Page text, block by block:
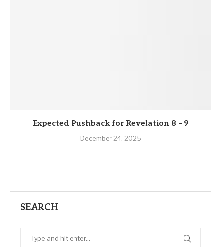
Expected Pushback for Revelation 8 – 9
December 24, 2025
SEARCH